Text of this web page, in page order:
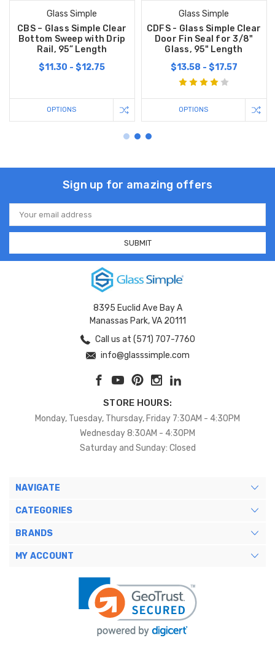
Glass Simple
CBS – Glass Simple Clear
Bottom Sweep with Drip
Rail, 95” Length
$11.30 - $12.75
OPTIONS
Glass Simple
CDFS - Glass Simple Clear
Door Fin Seal for 3/8"
Glass, 95" Length
$13.58 - $17.57
OPTIONS
Sign up for amazing offers
Email
Address
8395 Euclid Ave Bay A
Manassas Park, VA 20111
Call us at (571) 707-7760
info@glasssimple.com
STORE HOURS:
Monday, Tuesday, Thursday, Friday 7:30AM - 4:30PM
Wednesday 8:30AM - 4:30PM
Saturday and Sunday: Closed
NAVIGATE
CATEGORIES
BRANDS
MY ACCOUNT